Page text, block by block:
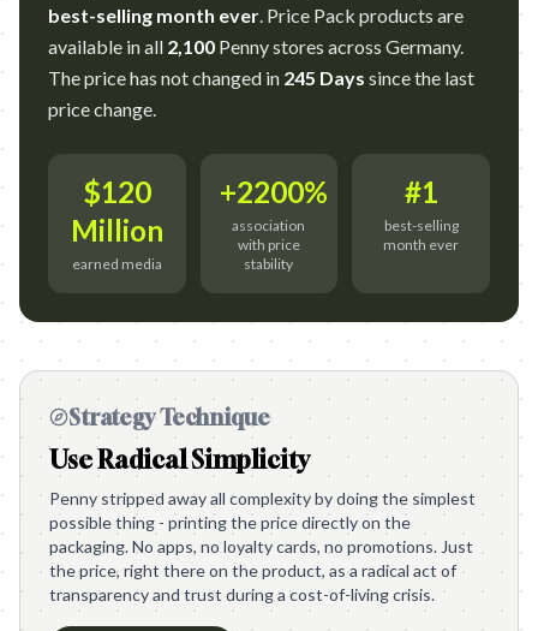
best-selling month ever. Price Pack products are
available in all 2,100 Penny stores across Germany.
The price has not changed in 245 Days since the last
price change.
$120
Million
earned media
+2200%
association
with price
stability
#1
best-selling
month ever
Strategy Technique
Use Radical Simplicity
Penny stripped away all complexity by doing the simplest
possible thing - printing the price directly on the
packaging. No apps, no loyalty cards, no promotions. Just
the price, right there on the product, as a radical act of
transparency and trust during a cost-of-living crisis.